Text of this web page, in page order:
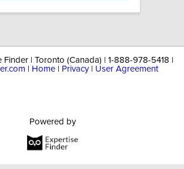
| Toronto (Canada) | 1-888-978-5418 |
Home Privacy| User Agreement
Powered by